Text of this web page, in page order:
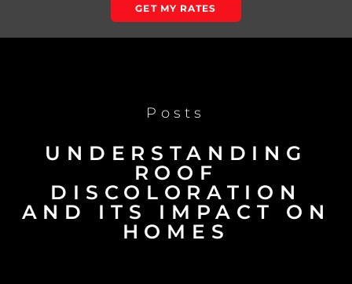
GET MY RATES
Posts
UNDERSTANDING
ROOF
DISCOLORATION
AND ITS IMPACT ON
HOMES